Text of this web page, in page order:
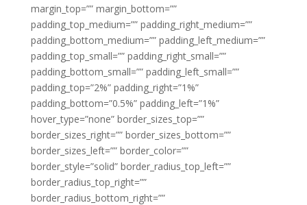
margin_top=”” margin_bottom=””
padding_top_medium=”” padding_right_medium=””
padding_bottom_medium=”” padding_left_medium=””
padding_top_small=”” padding_right_small=””
padding_bottom_small=”” padding_left_small=””
padding_top=”2%” padding_right=”1%”
padding_bottom=”0.5%” padding_left=”1%”
hover_type=”none” border_sizes_top=””
border_sizes_right=”” border_sizes_bottom=””
border_sizes_left=”” border_color=””
border_style=”solid” border_radius_top_left=””
border_radius_top_right=””
border_radius_bottom_right=””